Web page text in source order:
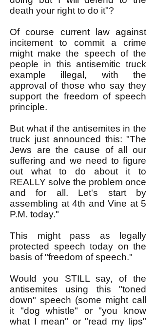
death your right to do it"?
Of course current law against
incitement to commit a crime
might make the speech of the
people in this antisemitic truck
example illegal, with the
approval of those who say they
support the freedom of speech
principle.
But what if the antisemites in the
truck just announced this: "The
Jews are the cause of all our
suffering and we need to figure
out what to do about it to
REALLY solve the problem once
and for all. Let's start by
assembling at 4th and Vine at 5
P.M. today."
This might pass as legally
protected speech today on the
basis of "freedom of speech."
Would you STILL say, of the
antisemites using this "toned
down" speech (some might call
it "dog whistle" or "you know
what I mean" or "read my lips"